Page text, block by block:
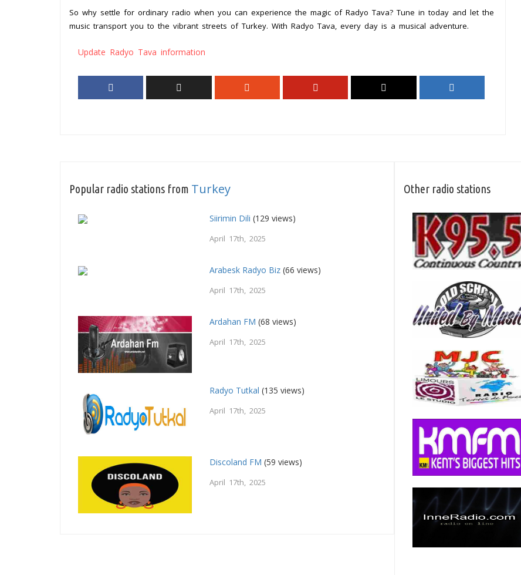
So why settle for ordinary radio when you can experience the magic of Radyo Tava? Tune in today and let the
music transport you to the vibrant streets of Turkey. With Radyo Tava, every day is a musical adventure.
Update Radyo Tava information
Popular radio stations from Turkey
Siirimin Dili (129 views)
April 17th, 2025
Arabesk Radyo Biz (66 views)
April 17th, 2025
Ardahan FM (68 views)
April 17th, 2025
Radyo Tutkal (135 views)
April 17th, 2025
Discoland FM (59 views)
April 17th, 2025
Other radio stations